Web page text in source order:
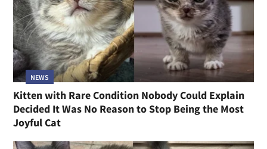
NEWS
Kitten with Rare Condition Nobody Could Explain
Decided It Was No Reason to Stop Being the Most
Joyful Cat